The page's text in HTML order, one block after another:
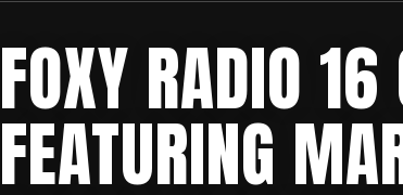
FOXY RADIO
FEATURING